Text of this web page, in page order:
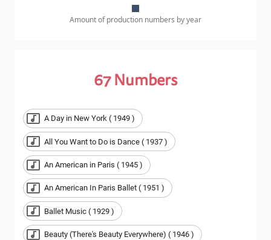
Amount of production numbers by year
67Numbers
A Day in New York ( 1949 )
All You Want to Do is Dance ( 1937 )
An American in Paris ( 1945 )
An American In Paris Ballet ( 1951 )
Ballet Music ( 1929 )
Beauty (There's Beauty Everywhere) ( 1946 )